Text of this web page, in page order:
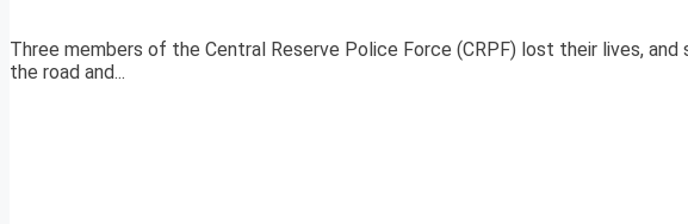
Three members of the Central Reserve Police Force (CRPF) lost their lives,
the road and...